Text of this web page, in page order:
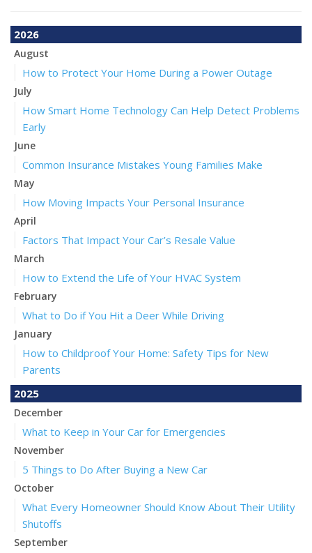
2026
August
How to Protect Your Home During a Power Outage
July
How Smart Home Technology Can Help Detect Problems
Early
June
Common Insurance Mistakes Young Families Make
May
How Moving Impacts Your Personal Insurance
April
Factors That Impact Your Car’s Resale Value
March
How to Extend the Life of Your HVAC System
February
What to Do if You Hit a Deer While Driving
January
How to Childproof Your Home: Safety Tips for New
Parents
2025
December
What to Keep in Your Car for Emergencies
November
5 Things to Do After Buying a New Car
October
What Every Homeowner Should Know About Their Utility
Shutoffs
September